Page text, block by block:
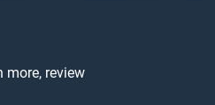
more, review